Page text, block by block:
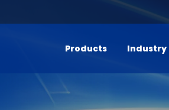
Products Industry